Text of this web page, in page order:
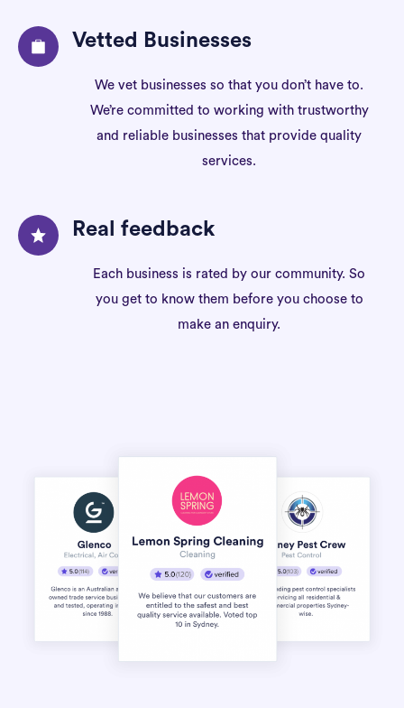
Vetted Businesses
We vet businesses so that you don’t have to.
We’re committed to working with trustworthy
and reliable businesses that provide quality
services.
Real feedback
Each business is rated by our community. So
you get to know them before you choose to
make an enquiry.